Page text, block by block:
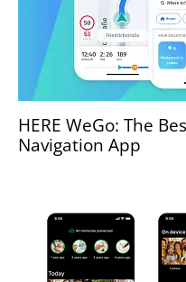
HERE WeGo: The
Navigation App